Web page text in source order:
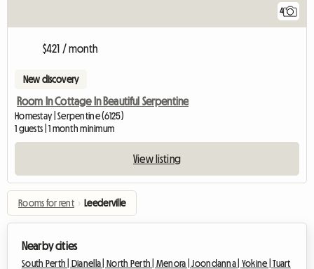
4
$421 / month
New discovery
Room In Cottage In Beautiful Serpentine
Homestay | Serpentine (6125)
1 guests | 1 month minimum
View listing
Rooms for rent › Leederville
Nearby cities
South Perth | Dianella |North Perth | Menora |Joondanna | Yokine |Tuart